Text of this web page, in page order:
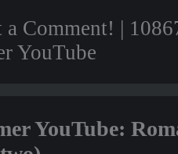
a Comment! |
YouTube
YouTube: